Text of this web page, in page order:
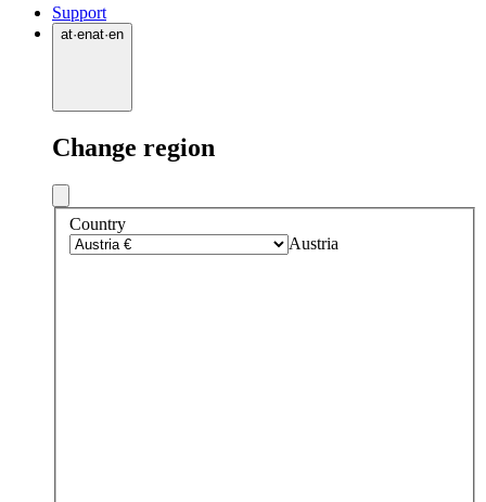
Support
at·enat·en
Change region
Country
Austria